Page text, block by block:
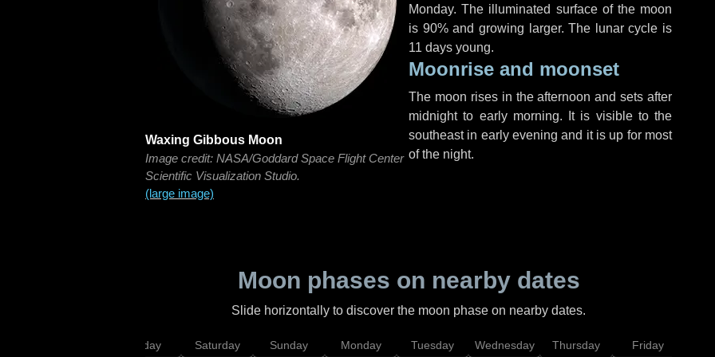
Waxing Gibbous Moon
Image credit: NASA/Goddard Space Flight Center
Scientific Visualization Studio.
(large image)
Monday. The illuminated surface of the moon
is 90% and growing larger. The lunar cycle is
11 days young.
Moonrise and moonset
The moon rises in the afternoon and sets after
midnight to early morning. It is visible to the
southeast in early evening and it is up for most
of the night.
Moon phases on nearby dates
Slide horizontally to discover the moon phase on nearby dates.
Friday Saturday Sunday Monday Tuesday Wednesday Thursday Friday